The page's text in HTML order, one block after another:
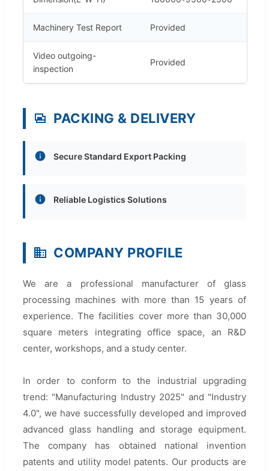
Machinery Test Report Provided
Video outgoing-
inspection
Provided
PACKING & DELIVERY
Secure Standard Export Packing
Reliable Logistics Solutions
COMPANY PROFILE
We are a professional manufacturer of glass
processing machines with more than 15 years of
experience. The facilities cover more than 30,000
square meters integrating office space, an R&D
center, workshops, and a study center.
In order to conform to the industrial upgrading
trend: "Manufacturing Industry 2025" and "Industry
4.0", we have successfully developed and improved
advanced glass handling and storage equipment.
The company has obtained national invention
patents and utility model patents. Our products are